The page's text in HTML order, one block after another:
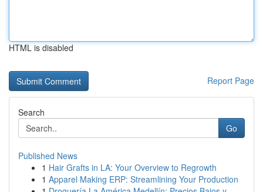
HTML is disabled
Report Page
Search
Go
Published News
1 Hair Grafts in LA: Your Overview to Regrowth
1 Apparel Making ERP: Streamlining Your Production